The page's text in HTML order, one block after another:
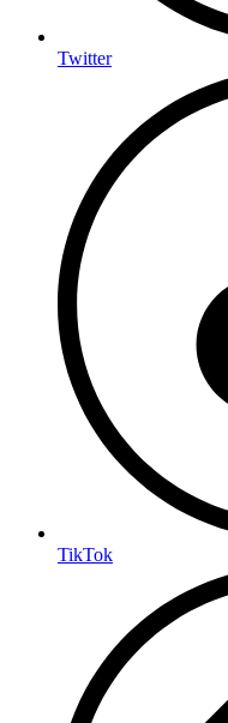
Twitter
TikTok